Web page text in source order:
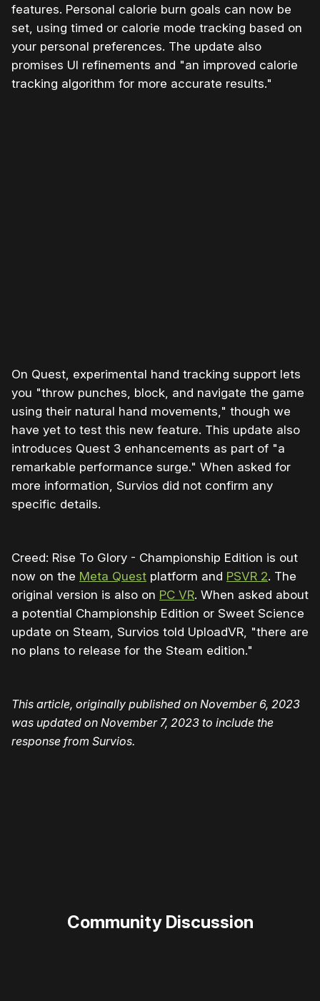
features. Personal calorie burn goals can now be
set, using timed or calorie mode tracking based on
your personal preferences. The update also
promises UI refinements and "an improved calorie
tracking algorithm for more accurate results."
On Quest, experimental hand tracking support lets
you "throw punches, block, and navigate the game
using their natural hand movements," though we
have yet to test this new feature. This update also
introduces Quest 3 enhancements as part of "a
remarkable performance surge." When asked for
more information, Survios did not confirm any
specific details.
Creed: Rise To Glory - Championship Edition is out
now on the Meta Quest platform and PSVR 2. The
original version is also on PC VR. When asked about
a potential Championship Edition or Sweet Science
update on Steam, Survios told UploadVR, "there are
no plans to release for the Steam edition."
This article, originally published on November 6, 2023
was updated on November 7, 2023 to include the
response from Survios.
Community Discussion